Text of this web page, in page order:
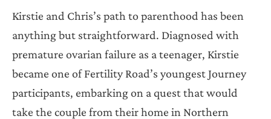
Kirstie and Chris’s path to parenthood has been
anything but straightforward. Diagnosed with
premature ovarian failure as a teenager, Kirstie
became one of Fertility Road’s youngest Journey
participants, embarking on a quest that would
take the couple from their home in Northern